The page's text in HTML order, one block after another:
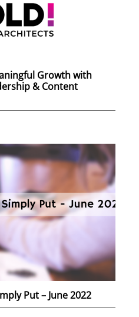
Growth with
& Content
Put – June 2022